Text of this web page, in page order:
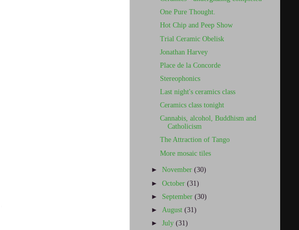
One Pure Thought.
Hot Chip and Peep Show
Trial Ceramic Obelisk
Jonathan Harvey
Place de la Concorde
Stereophonics
Last night's ceramics class
Ceramics class tonight
Cannabis, alcohol, Buddhism and
Catholicism
The Attraction of Tango
More mosaic tiles
►November(30)
►October(31)
► September(30)
► August(31)
►July(31)